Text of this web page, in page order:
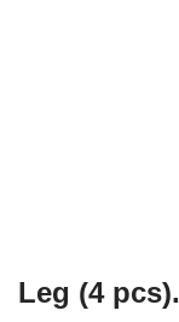
Leg (4 pcs).